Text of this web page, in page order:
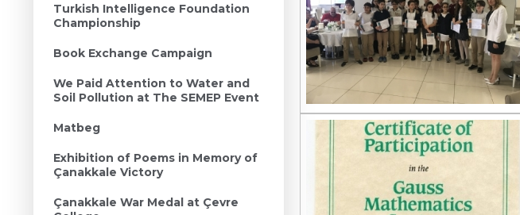
Turkish Intelligence Foundation
Championship
Book Exchange Campaign
We Paid Attention to Water and
Soil Pollution at The SEMEP Event
Matbeg
Exhibition of Poems in Memory of
Çanakkale Victory
Çanakkale War Medal at Çevre